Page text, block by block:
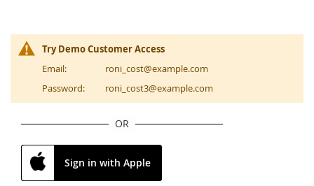
Try Demo Customer Access
Email:
roni_cost@example.com
Password:
roni_cost3@example.com
OR
Sign in with Apple